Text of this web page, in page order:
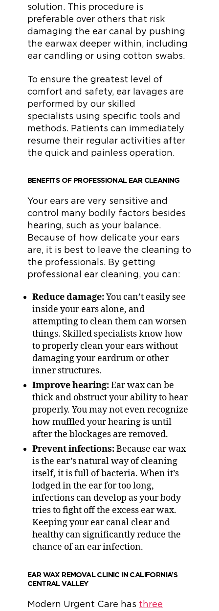
solution. This procedure is
preferable over others that risk
damaging the ear canal by pushing
the earwax deeper within, including
ear candling or using cotton swabs.
To ensure the greatest level of
comfort and safety, ear lavages are
performed by our skilled
specialists using specific tools and
methods. Patients can immediately
resume their regular activities after
the quick and painless operation.
BENEFITS OF PROFESSIONAL EAR CLEANING
Your ears are very sensitive and
control many bodily factors besides
hearing, such as your balance.
Because of how delicate your ears
are, it is best to leave the cleaning to
the professionals. By getting
professional ear cleaning, you can:
Reduce damage:You can’t easily see
inside your ears alone, and
attempting to clean them can worsen
things. Skilled specialists know how
to properly clean your ears without
damaging your eardrum or other
inner structures.
Improve hearing:Ear wax can be
thick and obstruct your ability to hear
properly. You may not even recognize
how muffled your hearing is until
after the blockages are removed.
Prevent infections:Because ear wax
is the ear’s natural way of cleaning
itself, it is full of bacteria. When it’s
lodged in the ear for too long,
infections can develop as your body
tries to fight off the excess ear wax.
Keeping your ear canal clear and
healthy can significantly reduce the
chance of an ear infection.
EAR WAX REMOVAL CLINIC IN CALIFORNIA’S
CENTRAL VALLEY
Modern Urgent Care has three